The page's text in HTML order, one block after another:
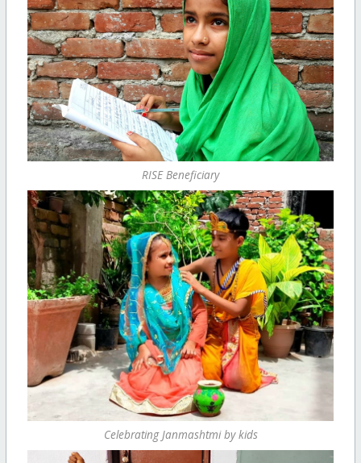
RISE Beneficiary
Celebrating Janmashtmi by kids